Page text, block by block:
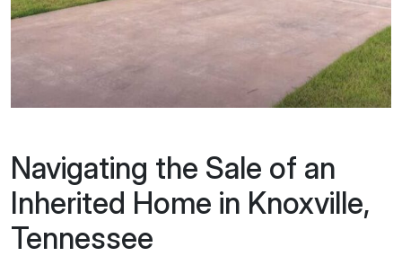
Navigating the Sale of an
Inherited Home in Knoxville,
Tennessee